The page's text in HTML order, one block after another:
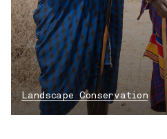
Landscape Conservation